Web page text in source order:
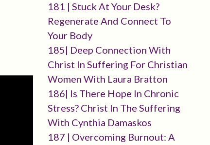
181 | Stuck At Your Desk?
Regenerate And Connect To
Your Body
185| Deep Connection With
Christ In Suffering For Christian
Women With Laura Bratton
186| Is There Hope In Chronic
Stress? Christ In The Suffering
With Cynthia Damaskos
187 | Overcoming Burnout: A